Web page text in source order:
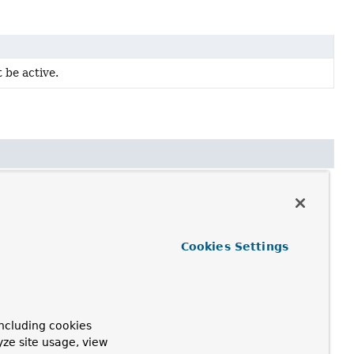
active.
cookies
site usage, view
Cookies Settings